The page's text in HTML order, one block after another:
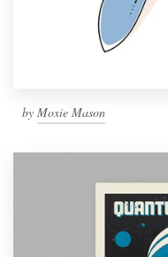
by Moxie Mason